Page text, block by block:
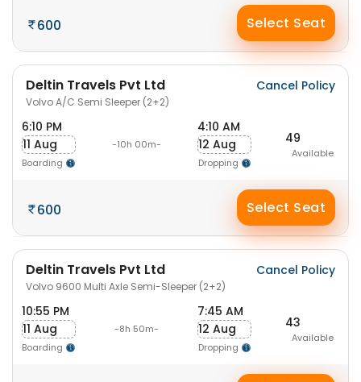
600 Select Seat
Deltin Travels Pvt Ltd
Volvo A/C Semi Sleeper (2+2)
Cancel Policy
6:10 PM
11 Aug
Boarding
-10h 00m-
4:10 AM
12 Aug
Dropping
49
Available
600 Select Seat
Deltin Travels Pvt Ltd
Volvo 9600 Multi Axle Semi-Sleeper (2+2)
Cancel Policy
10:55 PM
11 Aug
Boarding
-8h 50m-
7:45 AM
12 Aug
Dropping
43
Available